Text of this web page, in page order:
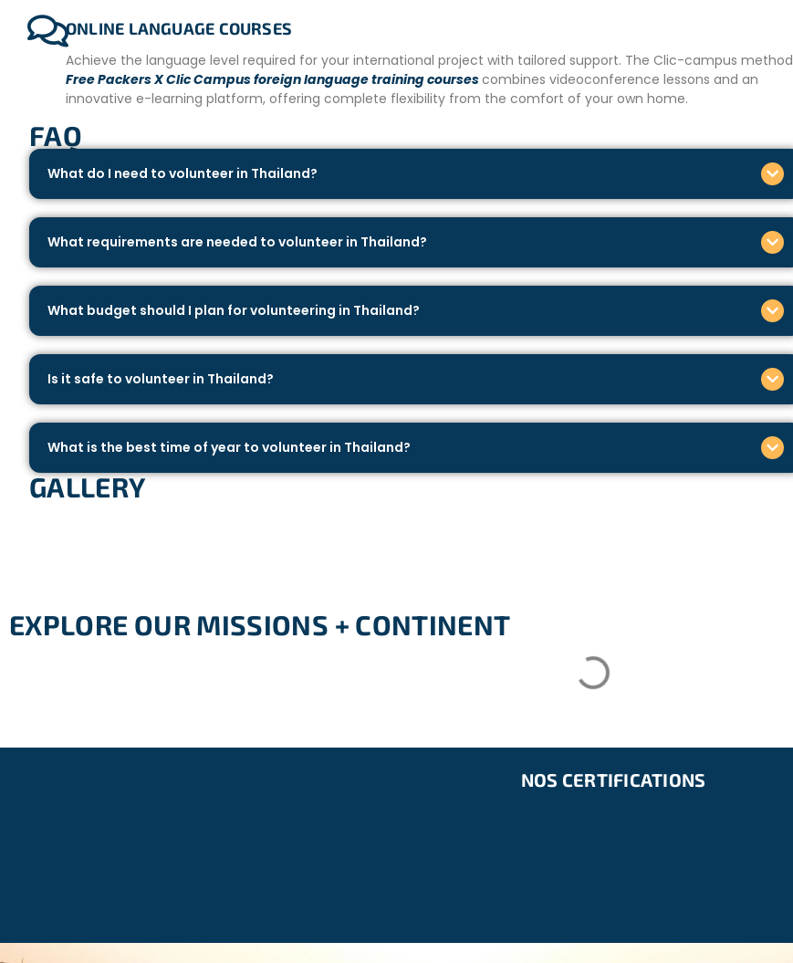
Bicycles, motorbikes, cars, and taxis are available for rent on-site to get around the area.
PARTICIPATION REQUIREMENTS
– Intermediate level of English
– 18 years old and above
ONLINE LANGUAGE COURSES
Achieve the language level required for your international project with tailored support. The Clic-campus method
Free Packers X Clic Campus foreign language training coursescombines videoconference lessons and an
innovative e-learning platform, offering complete flexibility from the comfort of your own home.
FAQ
What do I need to volunteer in Thailand?
What requirements are needed to volunteer in Thailand?
What budget should I plan for volunteering in Thailand?
Is it safe to volunteer in Thailand?
What is the best time of year to volunteer in Thailand?
GALLERY
EXPLORE OUR MISSIONS + CONTINENT
NOS CERTIFICATIONS